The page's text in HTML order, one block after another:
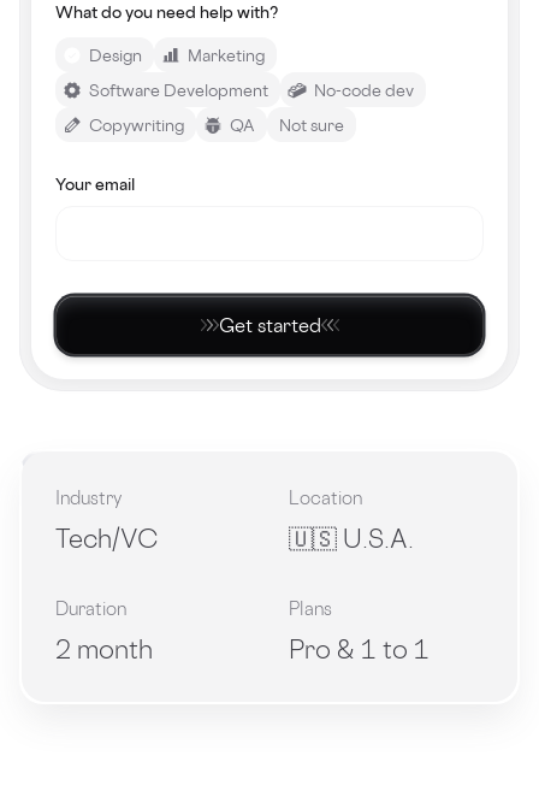
What do you need help with?
Design
Marketing
Software Development
No-code dev
Copywriting
QA Not sure
Your email
Get started
Industry
Tech/VC
Location
🇺🇸 U.S.A.
Duration
2 month
Plans
Pro & 1 to 1